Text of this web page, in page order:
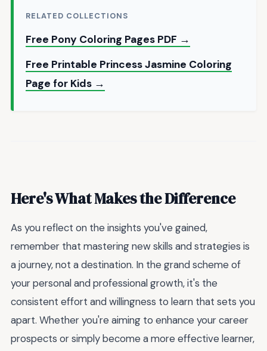
RELATED COLLECTIONS
Free Pony Coloring Pages PDF →
Free Printable Princess Jasmine Coloring
Page for Kids →
Here's What Makes the Difference
As you reflect on the insights you've gained,
remember that mastering new skills and strategies is
a journey, not a destination. In the grand scheme of
your personal and professional growth, it's the
consistent effort and willingness to learn that sets you
apart. Whether you're aiming to enhance your career
prospects or simply become a more effective learner,